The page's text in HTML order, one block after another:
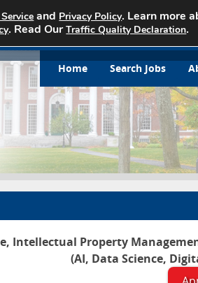
Home Search Jobs
Intellectual Property
(AI, Data Science,
and Privacy Policy. Learn more
. Read OurTraffic Quality Declaration.